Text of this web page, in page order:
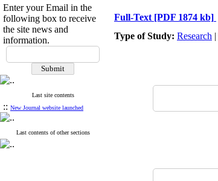
Enter your Email in the
following box to receive
the site news and
information.
Last site contents
:: New Journal website launched
Last contents of other sections
Full-Text [PDF 1874 kb]
Type of Study: Research |